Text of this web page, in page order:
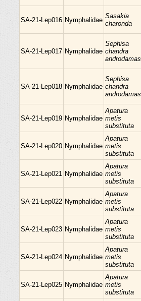
SA-21-Lep016 Nymphalidae
Sasakia
charonda
SA-21-Lep017 Nymphalidae
Sephisa
chandra
androdamas
SA-21-Lep018 Nymphalidae
Sephisa
chandra
androdamas
SA-21-Lep019 Nymphalidae
Apatura
metis
substituta
SA-21-Lep020 Nymphalidae
Apatura
metis
substituta
SA-21-Lep021 Nymphalidae
Apatura
metis
substituta
SA-21-Lep022 Nymphalidae
Apatura
metis
substituta
SA-21-Lep023 Nymphalidae
Apatura
metis
substituta
SA-21-Lep024 Nymphalidae
Apatura
metis
substituta
SA-21-Lep025 Nymphalidae
Apatura
metis
substituta